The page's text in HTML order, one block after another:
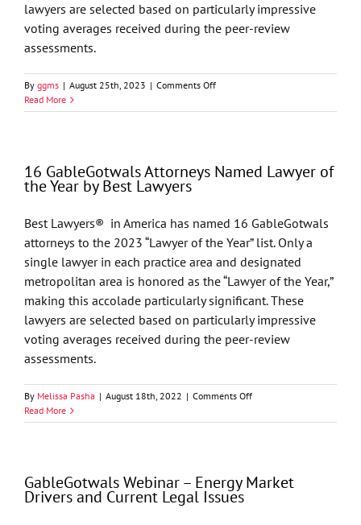
lawyers are selected based on particularly impressive
voting averages received during the peer-review
assessments.
By ggms | August 25th, 2023 | Comments Offon
GableGotwals
of
Best
Lawyers
Read More
16 GableGotwals Attorneys Named Lawyer of
the Year by Best Lawyers
Best Lawyers® in America has named 16 GableGotwals
attorneys to the 2023 “Lawyer of the Year” list. Only a
single lawyer in each practice area and designated
metropolitan area is honored as the “Lawyer of the Year,”
making this accolade particularly significant. These
lawyers are selected based on particularly impressive
voting averages received during the peer-review
assessments.
By Melissa Pasha | August 18th, 2022 | Comments Offon
GableGotwals
of
Read More
GableGotwals Webinar – Energy Market
Drivers and Current Legal Issues